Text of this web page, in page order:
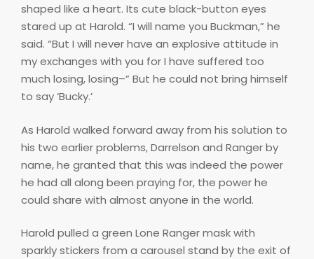
shaped like a heart. Its cute black-button eyes
stared up at Harold. “I will name you Buckman,” he
said. “But I will never have an explosive attitude in
my exchanges with you for I have suffered too
much losing, losing–” But he could not bring himself
to say ‘Bucky.’
As Harold walked forward away from his solution to
his two earlier problems, Darrelson and Ranger by
name, he granted that this was indeed the power
he had all along been praying for, the power he
could share with almost anyone in the world.
Harold pulled a green Lone Ranger mask with
sparkly stickers from a carousel stand by the exit of